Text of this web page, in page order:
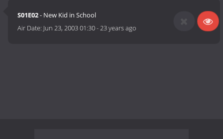
S01E02- New Kid in School
Air Date: Jun 23, 2003 01:30-23 years ago